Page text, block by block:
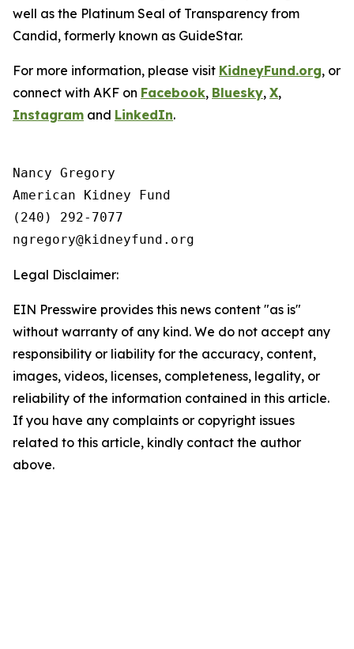
well as the Platinum Seal of Transparency from
Candid, formerly known as GuideStar.
For more information, please visit KidneyFund.org, or
connect with AKF on Facebook, Bluesky, X,
Instagram and LinkedIn.
Nancy Gregory
American Kidney Fund
(240) 292-7077
Legal Disclaimer:
EIN Presswire provides this news content "as is"
without warranty of any kind. We do not accept any
responsibility or liability for the accuracy, content,
images, videos, licenses, completeness, legality, or
reliability of the information contained in this article.
If you have any complaints or copyright issues
related to this article, kindly contact the author
above.